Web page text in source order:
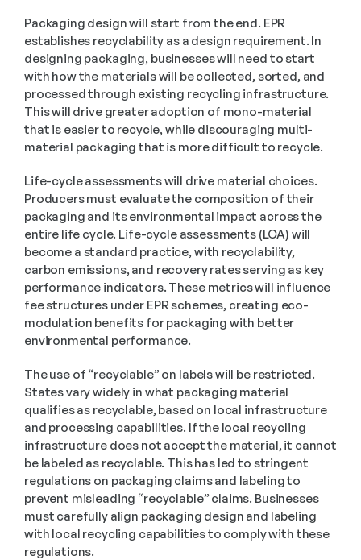
Packaging design will start from the end. EPR
establishes recyclability as a design requirement. In
designing packaging, businesses will need to start
with how the materials will be collected, sorted, and
processed through existing recycling infrastructure.
This will drive greater adoption of mono-material
that is easier to recycle, while discouraging multi-
material packaging that is more difficult to recycle.
Life-cycle assessments will drive material choices.
Producers must evaluate the composition of their
packaging and its environmental impact across the
entire life cycle. Life-cycle assessments (LCA) will
become a standard practice, with recyclability,
carbon emissions, and recovery rates serving as key
performance indicators. These metrics will influence
fee structures under EPR schemes, creating eco-
modulation benefits for packaging with better
environmental performance.
The use of “recyclable” on labels will be restricted.
States vary widely in what packaging material
qualifies as recyclable, based on local infrastructure
and processing capabilities. If the local recycling
infrastructure does not accept the material, it cannot
be labeled as recyclable. This has led to stringent
regulations on packaging claims and labeling to
prevent misleading “recyclable” claims. Businesses
must carefully align packaging design and labeling
with local recycling capabilities to comply with these
regulations.